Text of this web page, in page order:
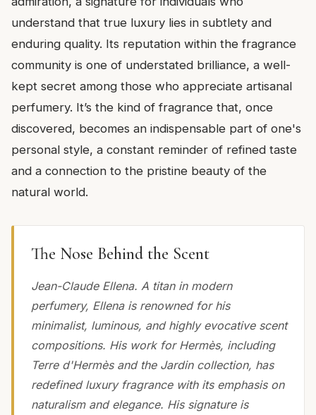
understand that true luxury lies in subtlety and
enduring quality. Its reputation within the fragrance
community is one of understated brilliance, a well-
kept secret among those who appreciate artisanal
perfumery. It’s the kind of fragrance that, once
discovered, becomes an indispensable part of one's
personal style, a constant reminder of refined taste
and a connection to the pristine beauty of the
natural world.
The Nose Behind the Scent
Jean-Claude Ellena. A titan in modern
perfumery, Ellena is renowned for his
minimalist, luminous, and highly evocative scent
compositions. His work for Hermès, including
Terre d'Hermès and the Jardin collection, has
redefined luxury fragrance with its emphasis on
naturalism and elegance. His signature is